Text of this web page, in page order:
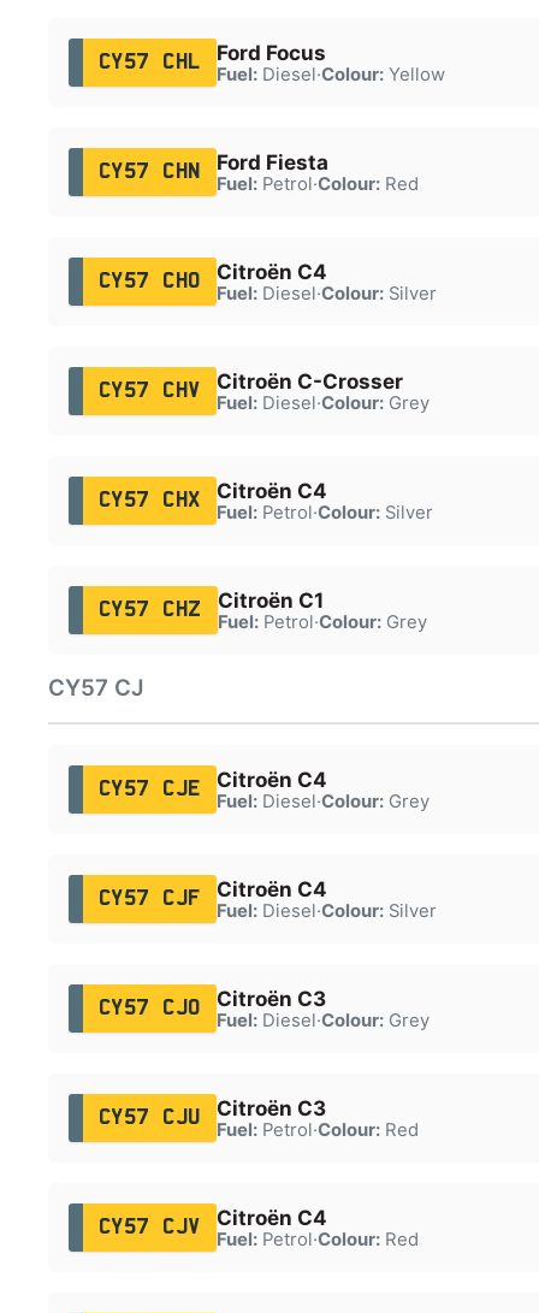
CY57 CHL Ford Focus
Fuel:Diesel·Colour:Yellow
CY57 CHN Ford Fiesta
Fuel:Petrol·Colour:Red
CY57 CHO Citroën C4
Fuel:Diesel·Colour:Silver
CY57 CHV Citroën C-Crosser
Fuel:Diesel·Colour:Grey
CY57 CHX Citroën C4
Fuel:Petrol·Colour:Silver
CY57 CHZ Citroën C1
Fuel:Petrol·Colour:Grey
CY57 CJ
CY57 CJE Citroën C4
Fuel:Diesel·Colour:Grey
CY57 CJF Citroën C4
Fuel:Diesel·Colour:Silver
CY57 CJO Citroën C3
Fuel:Diesel·Colour:Grey
CY57 CJU Citroën C3
Fuel:Petrol·Colour:Red
CY57 CJV Citroën C4
Fuel:Petrol·Colour:Red